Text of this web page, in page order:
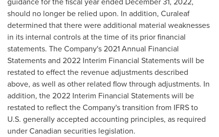
should no longer be relied upon. In addition, Curaleaf
determined that there were additional material weaknesses
in its internal controls at the time of its prior financial
statements. The Company's 2021 Annual Financial
Statements and 2022 Interim Financial Statements will be
restated to effect the revenue adjustments described
above, as well as other related flow through adjustments. In
addition, the 2022 Interim Financial Statements will be
restated to reflect the Company's transition from IFRS to
U.S. generally accepted accounting principles, as required
under Canadian securities legislation.